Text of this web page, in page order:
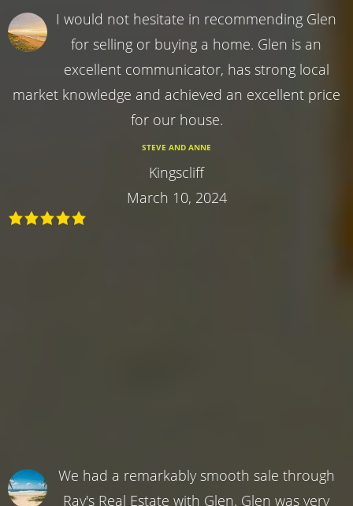
I would not hesitate in recommending Glen
for selling or buying a home. Glen is an
excellent communicator, has strong local
market knowledge and achieved an excellent price
for our house.
STEVE AND ANNE
Kingscliff
March 10, 2024
We had a remarkably smooth sale through
Ray's Real Estate with Glen. Glen was very